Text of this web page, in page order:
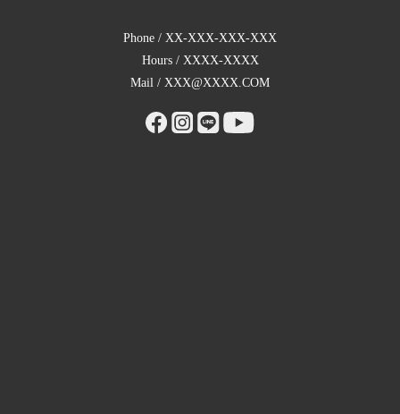
Phone / XX-XXX-XXX-XXX
Hours / XXXX-XXXX
Mail / XXX@XXXX.COM